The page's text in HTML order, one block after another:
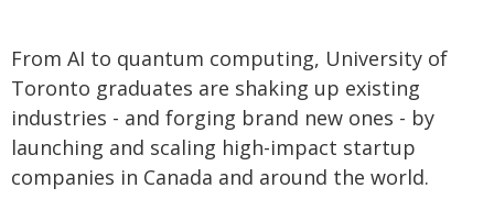
From AI to quantum computing, University of
Toronto graduates are shaking up existing
industries - and forging brand new ones - by
launching and scaling high-impact startup
companies in Canada and around the world.